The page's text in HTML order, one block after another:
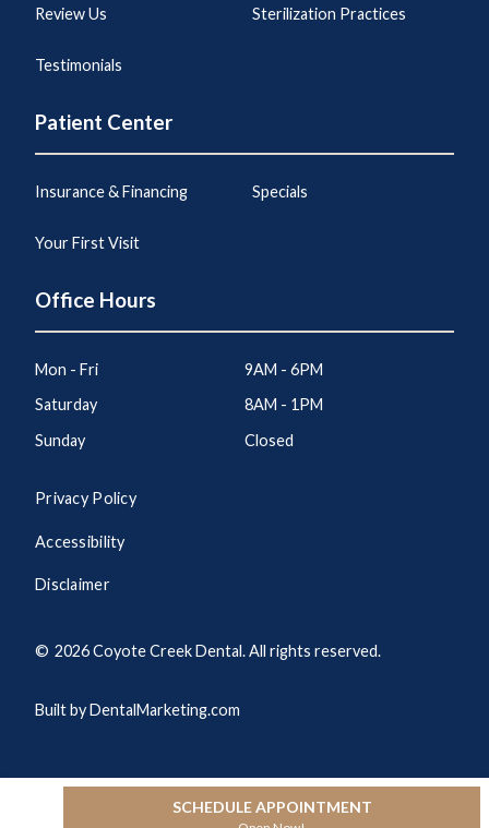
Review Us Sterilization Practices
Testimonials
Patient Center
Insurance & Financing Specials
Your First Visit
Office Hours
Mon - Fri
9AM - 6PM
Saturday
8AM - 1PM
Sunday
Closed
© 2026 Coyote Creek Dental. All rights reserved.
Privacy Policy
Accessibility
Disclaimer
Built by DentalMarketing.com
SCHEDULE APPOINTMENT